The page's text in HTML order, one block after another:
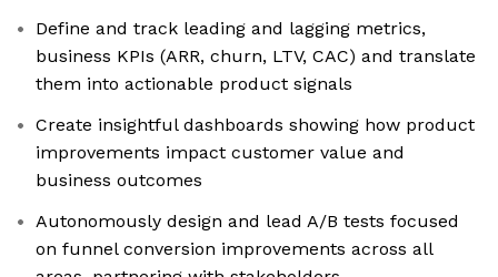
Define and track leading and lagging metrics,
business KPIs (ARR, churn, LTV, CAC) and translate
them into actionable product signals
Create insightful dashboards showing how product
improvements impact customer value and
business outcomes
Autonomously design and lead A/B tests focused
on funnel conversion improvements across all